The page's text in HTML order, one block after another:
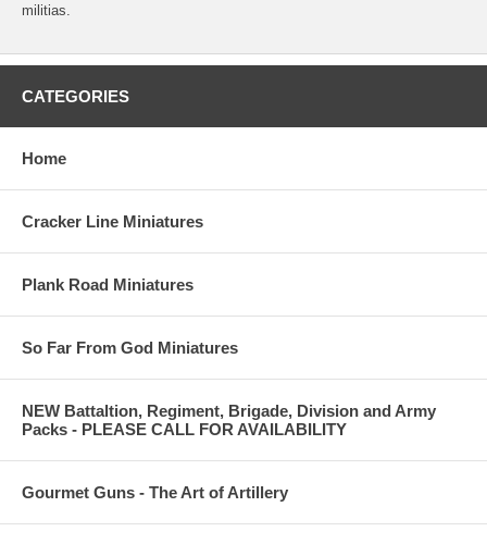
militias.
CATEGORIES
Home
Cracker Line Miniatures
Plank Road Miniatures
So Far From God Miniatures
NEW Battaltion, Regiment, Brigade, Division and Army
Packs - PLEASE CALL FOR AVAILABILITY
Gourmet Guns - The Art of Artillery